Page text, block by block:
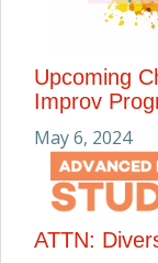
Upcoming
Improv
May 6, 2024
ATTN: